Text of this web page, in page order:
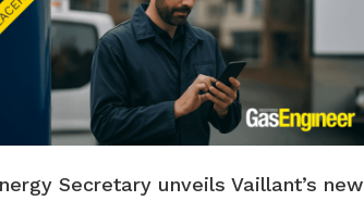
Secretary unveils Vaillant’s new